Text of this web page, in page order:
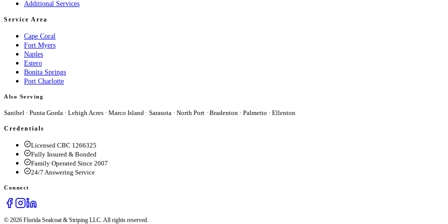
Additional Services
Service Area
Cape Coral
Fort Myers
Naples
Estero
Bonita Springs
Port Charlotte
Also Serving
Sanibel · Punta Gorda · Lehigh Acres · Marco Island · Sarasota · North Port · Bradenton · Palmetto · Ellenton
Credentials
Licensed CBC 1266325
Fully Insured & Bonded
Family Operated Since 2007
24/7 Answering Service
Connect
© 2026 Florida Sealcoat & Striping LLC. All rights reserved.